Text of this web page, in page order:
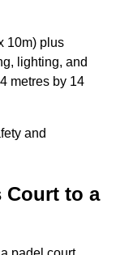
10m) plus
lighting, and
metres by 14
and
Court to a